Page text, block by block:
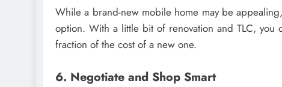
While a brand-new mobile home may be
option. With a little bit of renovation and TLC,
fraction of the cost of a new one.
6. Negotiate and Shop Smart